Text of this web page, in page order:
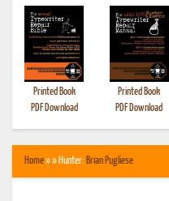
Printed Book
PDF Download
Printed Book
PDF Download
Home» » Hunter: Brian Pugliese